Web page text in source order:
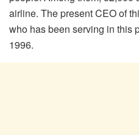
airline. The present CEO of
who has been serving in this
1996.